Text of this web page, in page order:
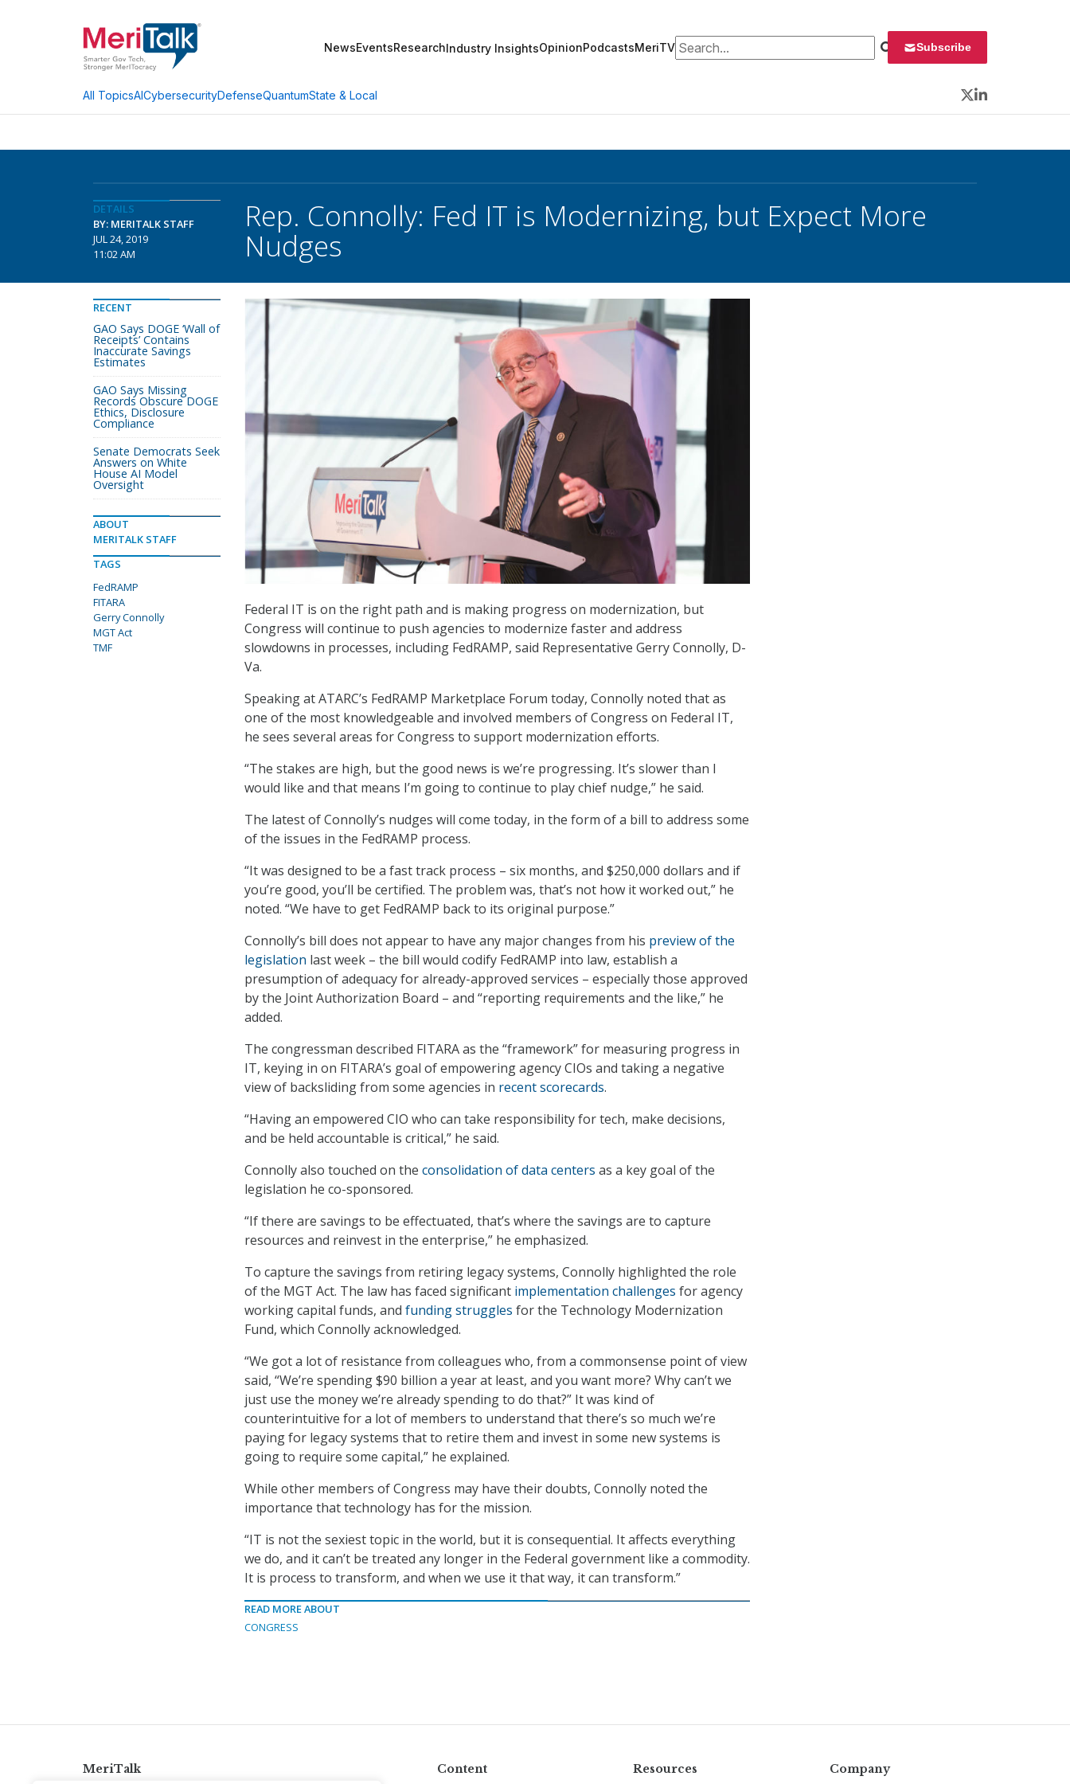
NewsEventsResearchIndustry InsightsOpinionPodcastsMeriTVSearch for: Subscribe
All TopicsAICybersecurityDefenseQuantumState & Local
Twitter
LinkedIn
DETAILS
BY: MERITALK STAFF
JUL 24, 2019
11:02 AM
Rep. Connolly: Fed IT is Modernizing, but Expect More
Nudges
Federal IT is on the right path and is making progress on modernization, but
Congress will continue to push agencies to modernize faster and address
slowdowns in processes, including FedRAMP, said Representative Gerry Connolly, D-
Va.
Speaking at ATARC’s FedRAMP Marketplace Forum today, Connolly noted that as
one of the most knowledgeable and involved members of Congress on Federal IT,
he sees several areas for Congress to support modernization efforts.
“The stakes are high, but the good news is we’re progressing. It’s slower than I
would like and that means I’m going to continue to play chief nudge,” he said.
The latest of Connolly’s nudges will come today, in the form of a bill to address some
of the issues in the FedRAMP process.
“It was designed to be a fast track process – six months, and $250,000 dollars and if
you’re good, you’ll be certified. The problem was, that’s not how it worked out,” he
noted. “We have to get FedRAMP back to its original purpose.”
Connolly’s bill does not appear to have any major changes from his preview of the
legislation last week – the bill would codify FedRAMP into law, establish a
presumption of adequacy for already-approved services – especially those approved
by the Joint Authorization Board – and “reporting requirements and the like,” he
added.
The congressman described FITARA as the “framework” for measuring progress in
IT, keying in on FITARA’s goal of empowering agency CIOs and taking a negative
view of backsliding from some agencies in recent scorecards.
“Having an empowered CIO who can take responsibility for tech, make decisions,
and be held accountable is critical,” he said.
Connolly also touched on the consolidation of data centers as a key goal of the
legislation he co-sponsored.
“If there are savings to be effectuated, that’s where the savings are to capture
resources and reinvest in the enterprise,” he emphasized.
To capture the savings from retiring legacy systems, Connolly highlighted the role
of the MGT Act. The law has faced significant implementation challenges for agency
working capital funds, and funding struggles for the Technology Modernization
Fund, which Connolly acknowledged.
“We got a lot of resistance from colleagues who, from a commonsense point of view
said, “We’re spending $90 billion a year at least, and you want more? Why can’t we
just use the money we’re already spending to do that?” It was kind of
counterintuitive for a lot of members to understand that there’s so much we’re
paying for legacy systems that to retire them and invest in some new systems is
going to require some capital,” he explained.
While other members of Congress may have their doubts, Connolly noted the
importance that technology has for the mission.
“IT is not the sexiest topic in the world, but it is consequential. It affects everything
we do, and it can’t be treated any longer in the Federal government like a commodity.
It is process to transform, and when we use it that way, it can transform.”
READ MORE ABOUT
CONGRESS
RECENT
GAO Says DOGE ‘Wall of
Receipts’ Contains
Inaccurate Savings
Estimates
GAO Says Missing
Records Obscure DOGE
Ethics, Disclosure
Compliance
Senate Democrats Seek
Answers on White
House AI Model
Oversight
ABOUT
MERITALK STAFF
TAGS
FedRAMP
FITARA
Gerry Connolly
MGT Act
TMF
MeriTalk Content Resources Company